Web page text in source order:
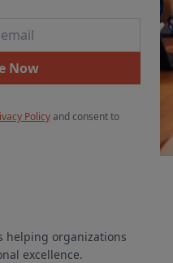
Now
Policyand consent to
helping organizations
excellence.